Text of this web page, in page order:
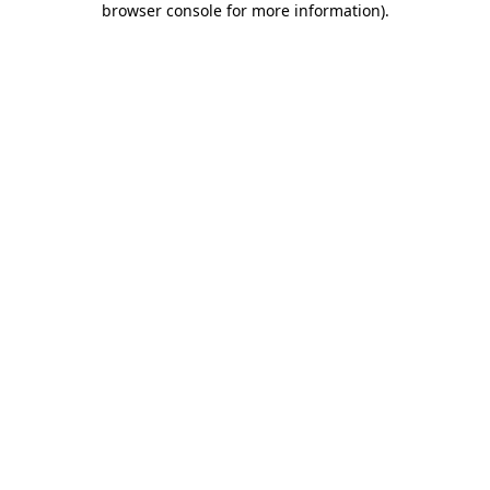
browser console for more information).